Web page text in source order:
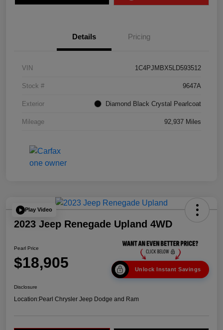
Details Pricing
VIN 1C4PJMBX5LD593512
Stock # 9647A
Exterior Diamond Black Crystal Pearlcoat
Mileage 92,937 Miles
Play Video
2023 Jeep Renegade Upland 4WD
Pearl Price
$18,905 Unlock Instant Savings
Disclosure
Location:Pearl Chrysler Jeep Dodge and Ram